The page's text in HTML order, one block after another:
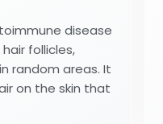
disease
follicles,
random areas. It
on the skin that